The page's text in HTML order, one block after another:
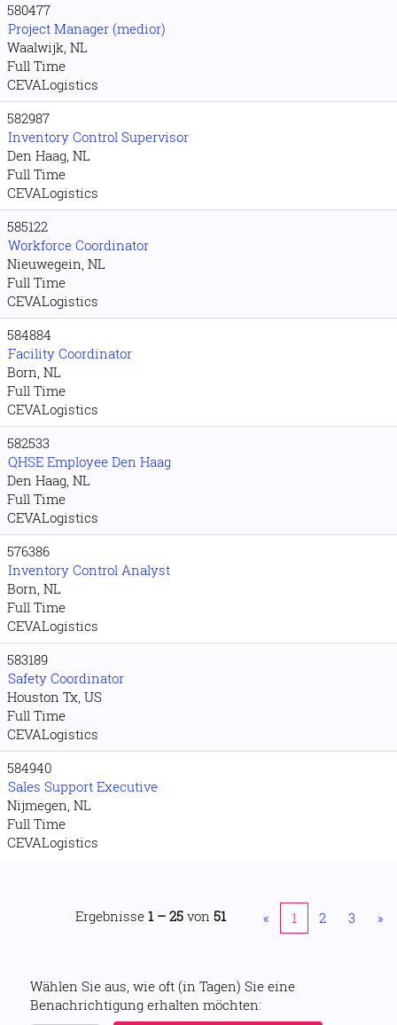
580477
Project Manager (medior)
Waalwijk, NL
Full Time
CEVALogistics
582987
Inventory Control Supervisor
Den Haag, NL
Full Time
CEVALogistics
585122
Workforce Coordinator
Nieuwegein, NL
Full Time
CEVALogistics
584884
Facility Coordinator
Born, NL
Full Time
CEVALogistics
582533
QHSE Employee Den Haag
Den Haag, NL
Full Time
CEVALogistics
576386
Inventory Control Analyst
Born, NL
Full Time
CEVALogistics
583189
Safety Coordinator
Houston Tx, US
Full Time
CEVALogistics
584940
Sales Support Executive
Nijmegen, NL
Full Time
CEVALogistics
Ergebnisse 1 – 25 von 51 « 1 2 3 »
Wählen Sie aus, wie oft (in Tagen) Sie eine
Benachrichtigung erhalten möchten: